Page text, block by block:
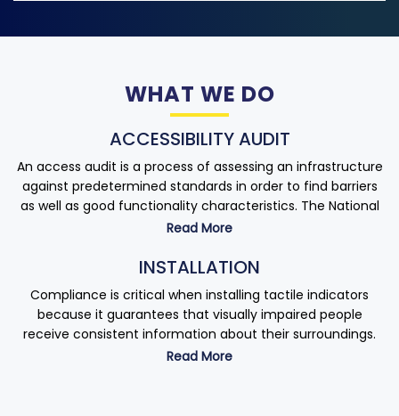
WHAT WE DO
ACCESSIBILITY AUDIT
An access audit is a process of assessing an infrastructure
against predetermined standards in order to find barriers
as well as good functionality characteristics. The National
Building Code (NBC) recognizes the use of skilled
assessment. It is not restricted to existing infrastructure,
of a design evaluation.
audits. According to the Rights of Persons with Disabilities
Read More
INSTALLATION
Compliance is critical when installing tactile indicators
because it guarantees that visually impaired people
receive consistent information about their surroundings.
Read More